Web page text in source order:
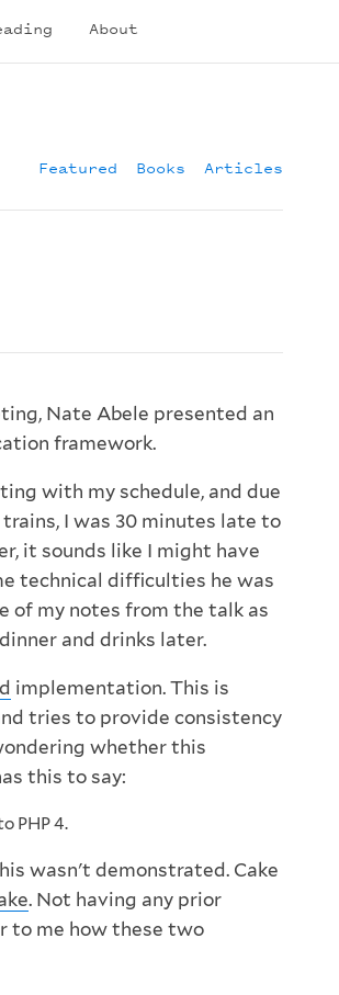
About
Featured Books Articles
Nate Abele presented an
framework.
with my schedule, and due
I was 30 minutes late to
it sounds like I might have
technical difficulties he was
of my notes from the talk as
and drinks later.
implementation. This is
tries to provide consistency
whether this
this to say:
PHP 4.
wasn't demonstrated. Cake
. Not having any prior
to me how these two